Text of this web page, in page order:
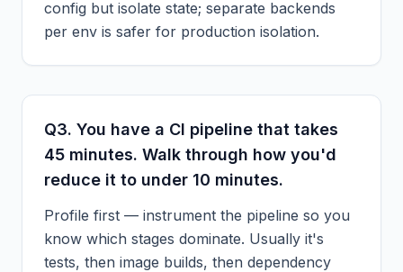
config but isolate state; separate backends
per env is safer for production isolation.
Q3. You have a CI pipeline that takes
45 minutes. Walk through how you'd
reduce it to under 10 minutes.
Profile first — instrument the pipeline so you
know which stages dominate. Usually it's
tests, then image builds, then dependency